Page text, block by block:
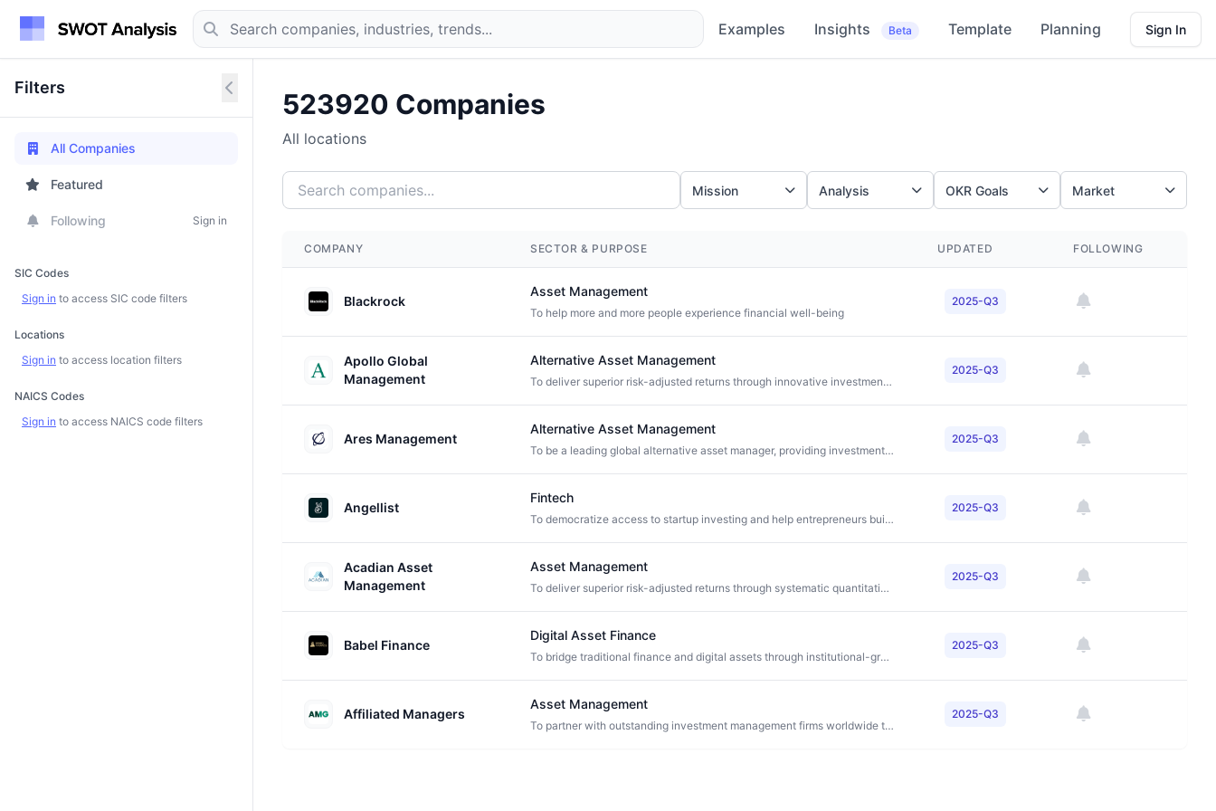
Examples Insights Beta Template Planning Sign In
Filters
All Companies
Featured
Following Sign in
SIC Codes
Sign in to access SIC code filters
Locations
Sign in to access location filters
NAICS Codes
Sign in to access NAICS code filters
523920 Companies
All locations
Mission Analysis OKR Goals Market
COMPANY SECTOR & PURPOSE UPDATED FOLLOWING
Blackrock
Asset Management
To help more and more people experience financial well-being
2025-Q3
Apollo Global
Management
Alternative Asset Management
To deliver superior risk-adjusted returns through innovative investment strategies across private equity, credit, and real estate while creating value for investors, companies, and communities worldwide
2025-Q3
Ares Management
Alternative Asset Management
To be a leading global alternative asset manager, providing investment solutions that help clients achieve their financial goals through disciplined investing across credit, private equity, and real estate
2025-Q3
Angellist
Fintech
To democratize access to startup investing and help entrepreneurs build successful companies
2025-Q3
Acadian Asset
Management
Asset Management
To deliver superior risk-adjusted returns through systematic quantitative investment strategies
2025-Q3
Babel Finance
Digital Asset Finance
To bridge traditional finance and digital assets through institutional-grade financial services
2025-Q3
Affiliated Managers
Asset Management
To partner with outstanding investment management firms worldwide to deliver superior investment performance and client service through our global partnership approach
2025-Q3